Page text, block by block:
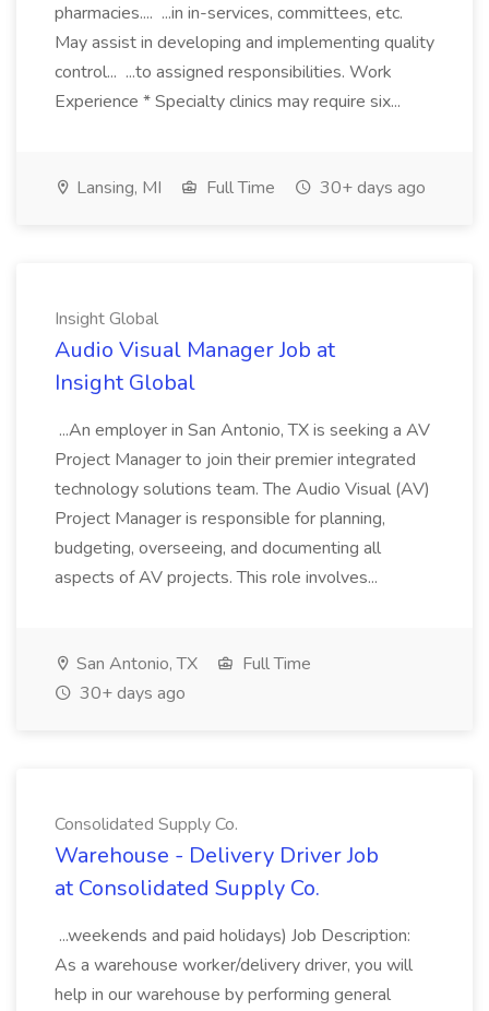
pharmacies.... ...in in-services, committees, etc.
May assist in developing and implementing quality
control... ...to assigned responsibilities. Work
Experience * Specialty clinics may require six...
Lansing, MI Full Time 30+ days ago
Insight Global
Audio Visual Manager Job at
Insight Global
...An employer in San Antonio, TX is seeking a AV
Project Manager to join their premier integrated
technology solutions team. The Audio Visual (AV)
Project Manager is responsible for planning,
budgeting, overseeing, and documenting all
aspects of AV projects. This role involves...
San Antonio, TX
Full Time
30+ days ago
Consolidated Supply Co.
Warehouse - Delivery Driver Job
at Consolidated Supply Co.
...weekends and paid holidays) Job Description:
As a warehouse worker/delivery driver, you will
help in our warehouse by performing general